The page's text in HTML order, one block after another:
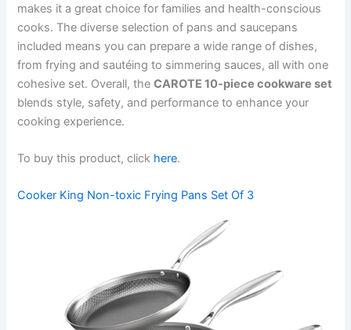
makes it a great choice for families and health-conscious
cooks. The diverse selection of pans and saucepans
included means you can prepare a wide range of dishes,
from frying and sautéing to simmering sauces, all with one
cohesive set. Overall, theCAROTE 10-piece cookware set
blends style, safety, and performance to enhance your
cooking experience.
To buy this product, click here.
Cooker King Non-toxic Frying Pans Set Of 3